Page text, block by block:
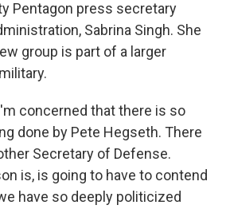
Pentagon press secretary
Sabrina Singh. She
group is part of a larger
concerned that there is so
done by Pete Hegseth. There
Secretary of Defense.
is, is going to have to contend
have so deeply politicized